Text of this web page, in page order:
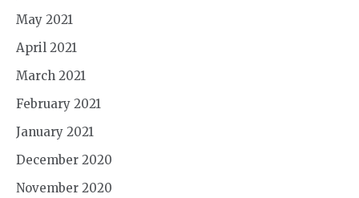
May 2021
April 2021
March 2021
February 2021
January 2021
December 2020
November 2020